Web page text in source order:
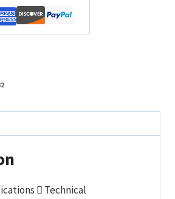
 Technical